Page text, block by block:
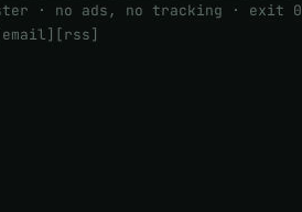
· no ads, no tracking · exit 0
[rss]